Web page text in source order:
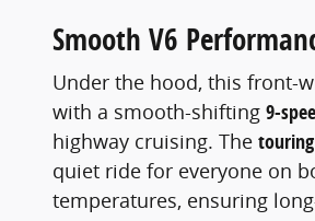
Smooth V6
Under the hood, this front-
with a smooth-shifting 9-
highway cruising. The
quiet ride for everyone on
temperatures, ensuring